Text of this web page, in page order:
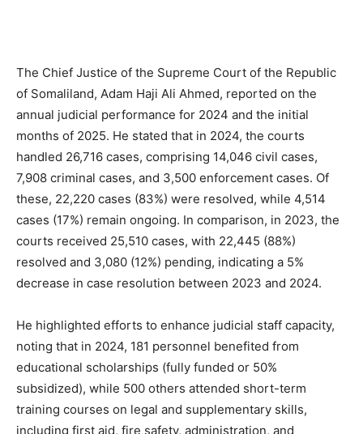
The Chief Justice of the Supreme Court of the Republic
of Somaliland, Adam Haji Ali Ahmed, reported on the
annual judicial performance for 2024 and the initial
months of 2025. He stated that in 2024, the courts
handled 26,716 cases, comprising 14,046 civil cases,
7,908 criminal cases, and 3,500 enforcement cases. Of
these, 22,220 cases (83%) were resolved, while 4,514
cases (17%) remain ongoing. In comparison, in 2023, the
courts received 25,510 cases, with 22,445 (88%)
resolved and 3,080 (12%) pending, indicating a 5%
decrease in case resolution between 2023 and 2024.
He highlighted efforts to enhance judicial staff capacity,
noting that in 2024, 181 personnel benefited from
educational scholarships (fully funded or 50%
subsidized), while 500 others attended short-term
training courses on legal and supplementary skills,
including first aid, fire safety, administration, and